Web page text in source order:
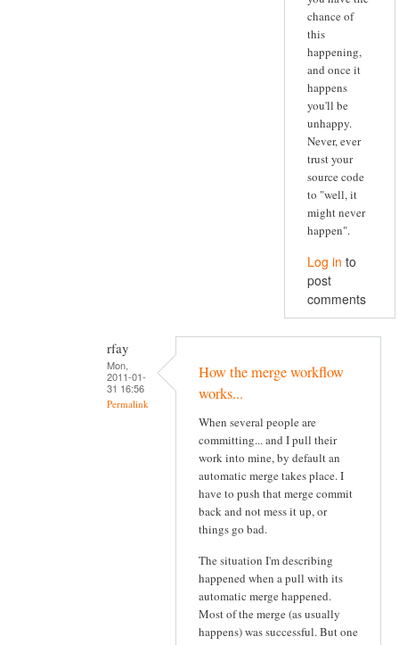
chance of
this
happening,
and once it
happens
you'll be
unhappy.
Never, ever
trust your
source code
to "well, it
might never
happen".
Log in to
post
comments
rfay
Mon,
2011-01-
31 16:56
Permalink
How the merge workflow
works...
When several people are
committing... and I pull their
work into mine, by default an
automatic merge takes place. I
have to push that merge commit
back and not mess it up, or
things go bad.
The situation I'm describing
happened when a pull with its
automatic merge happened.
Most of the merge (as usually
happens) was successful. But one